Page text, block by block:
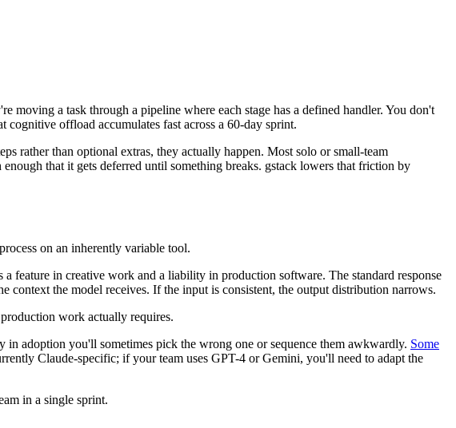
moving a task through a pipeline where each stage has a defined handler. You don't
offload accumulates fast across a 60-day sprint.
rather than optional extras, they actually happen. Most solo or small-team
that it gets deferred until something breaks. gstack lowers that friction by
on an inherently variable tool.
feature in creative work and a liability in production software. The standard response
context the model receives. If the input is consistent, the output distribution narrows.
work actually requires.
adoption you'll sometimes pick the wrong one or sequence them awkwardly. Some
Claude-specific; if your team uses GPT-4 or Gemini, you'll need to adapt the
in a single sprint.